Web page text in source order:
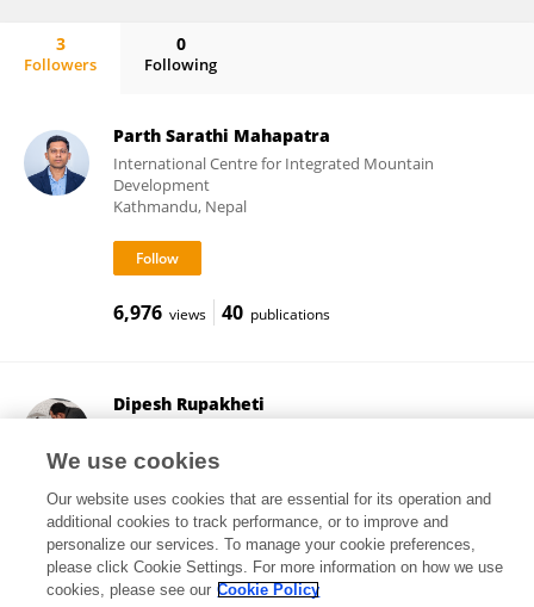
3
Followers
0
Following
Parth Sarathi Mahapatra
International Centre for Integrated Mountain
Development
Kathmandu, Nepal
6,976 views 40 publications
Dipesh Rupakheti
Technology
Nanjing, China
2,005 views 77 publications
We use cookies
Our website uses cookies that are essential for its operation and
additional cookies to track performance, or to improve and
personalize our services. To manage your cookie preferences,
please click Cookie Settings. For more information on how we use
cookies, please see our Cookie Policy